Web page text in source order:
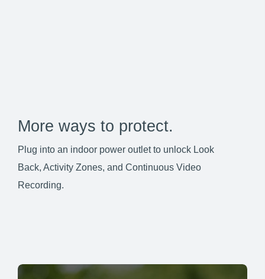
More ways to protect.
Plug into an indoor power outlet to unlock Look
Back, Activity Zones, and Continuous Video
Recording.